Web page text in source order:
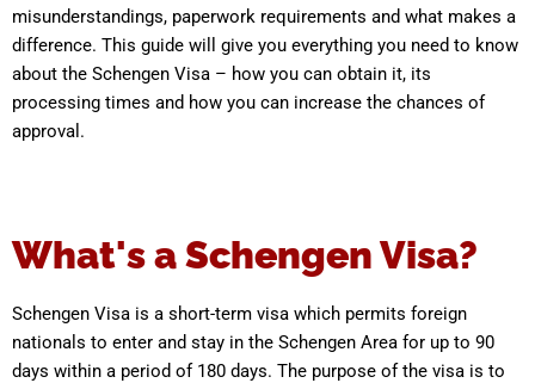
misunderstandings, paperwork requirements and what makes a
difference. This guide will give you everything you need to know
about the Schengen Visa – how you can obtain it, its
processing times and how you can increase the chances of
approval.
What's a Schengen Visa?
Schengen Visa is a short-term visa which permits foreign
nationals to enter and stay in the Schengen Area for up to 90
days within a period of 180 days. The purpose of the visa is to